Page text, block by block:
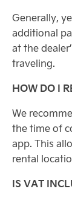
Generally,
additional
at the
traveling.
HOW DO I
We
the time of
app. This
rental
IS VAT